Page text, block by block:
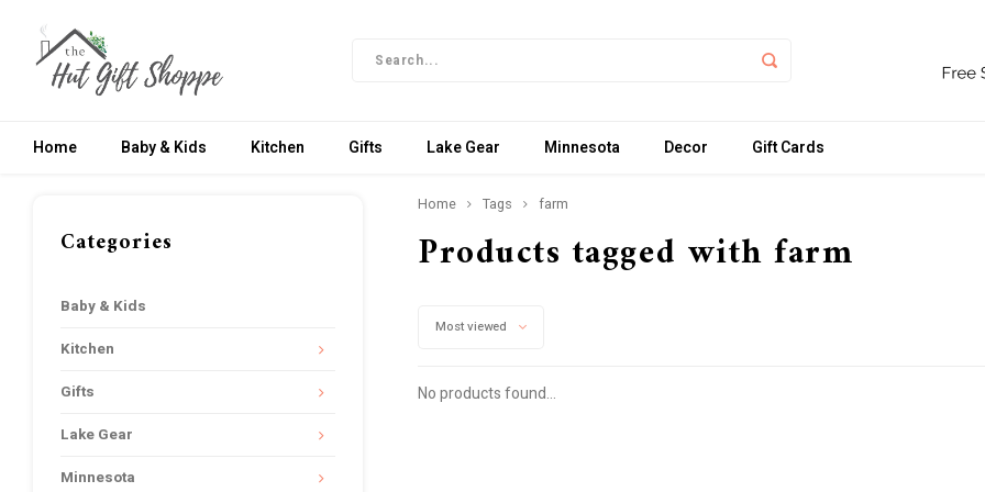
Home Baby & Kids Kitchen Gifts Lake Gear Minnesota Decor Gift Cards
Categories
Baby & Kids
Kitchen
Gifts
Lake Gear
Minnesota
Home Tags farm
Products tagged with farm
Most viewed
No products found...